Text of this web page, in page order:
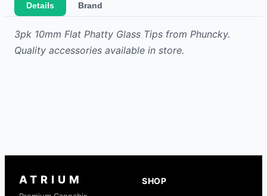
Details Brand
3pk 10mm Flat Phatty Glass Tips from Phuncky.
Quality accessories available in store.
ATRIUM SHOP